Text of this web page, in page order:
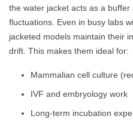
the water jacket acts as a
fluctuations. Even in busy labs
jacketed models maintain their
drift. This makes them ideal for:
Mammalian cell culture
IVF and embryology work
Long-term incubation